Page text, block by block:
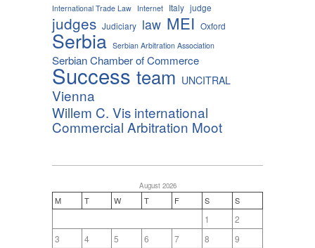
International Trade Law Internet Italy judge
judges Judiciary law MEI Oxford
Serbia Serbian Arbitration Association
Serbian Chamber of Commerce
Success team UNCITRAL
Vienna
Willem C. Vis international
Commercial Arbitration Moot
August 2026
M T W T F S S
1
2
3
4 5 6 7 8
9